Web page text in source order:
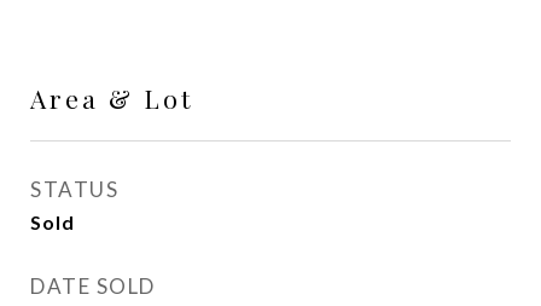
Area & Lot
STATUS
Sold
DATE SOLD